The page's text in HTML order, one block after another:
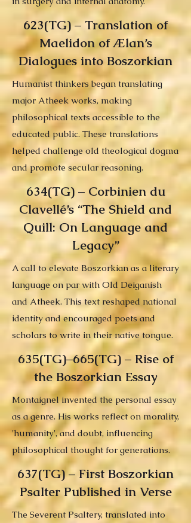
623(TG) – Translation of
Maelidon of Ælan’s
Dialogues into Boszorkian
Humanist thinkers began translating
major Atheek works, making
philosophical texts accessible to the
educated public. These translations
helped challenge old theological dogma
and promote secular reasoning.
634(TG) – Corbinien du
Clavellé’s “The Shield and
Quill: On Language and
Legacy”
A call to elevate Boszorkian as a literary
language on par with Old Deiganish
and Atheek. This text reshaped national
identity and encouraged poets and
scholars to write in their native tongue.
635(TG)–665(TG) – Rise of
the Boszorkian Essay
Montaignel invented the personal essay
as a genre. His works reflect on morality,
'humanity', and doubt, influencing
philosophical thought for generations.
637(TG) – First Boszorkian
Psalter Published in Verse
The Severent Psaltery, translated into